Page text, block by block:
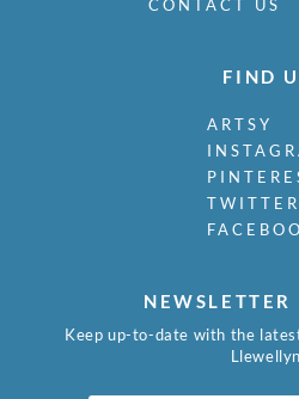
CONTACT US
FIND
ARTSY
TWITTER
NEWSLETTER
Keep up-to-date with the